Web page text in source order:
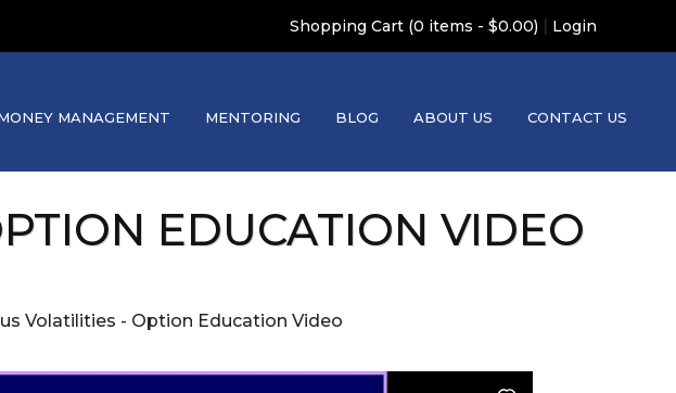
Shopping Cart (0 items - $0.00) | Login
MANAGEMENT MENTORING BLOG ABOUT US CONTACT US
EDUCATION VIDEO
Volatilities - Option Education Video